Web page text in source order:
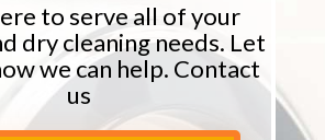
to serve all of your
dry cleaning needs. Let
we can help. Contact
us